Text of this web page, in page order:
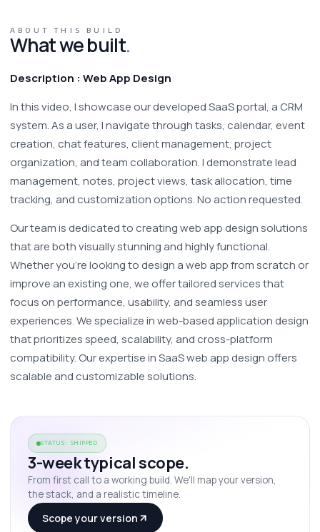
ABOUT THIS BUILD
What we built.
Description : Web App Design
In this video, I showcase our developed SaaS portal, a CRM
system. As a user, I navigate through tasks, calendar, event
creation, chat features, client management, project
organization, and team collaboration. I demonstrate lead
management, notes, project views, task allocation, time
tracking, and customization options. No action requested.
Our team is dedicated to creating web app design solutions
that are both visually stunning and highly functional.
Whether you're looking to design a web app from scratch or
improve an existing one, we offer tailored services that
focus on performance, usability, and seamless user
experiences. We specialize in web-based application design
that prioritizes speed, scalability, and cross-platform
compatibility. Our expertise in SaaS web app design offers
scalable and customizable solutions.
STATUS: SHIPPED
3-week typical scope.
From first call to a working build. We'll map your version,
the stack, and a realistic timeline.
Scope your version